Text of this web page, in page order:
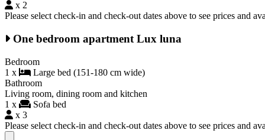
x 2
Please select check-in and check-out dates above to see prices and
One bedroom apartment Lux luna
Bedroom
1 x
Large bed (151-180 cm wide)
Bathroom
Living room, dining room and kitchen
1 x
Sofa bed
x 3
Please select check-in and check-out dates above to see prices and